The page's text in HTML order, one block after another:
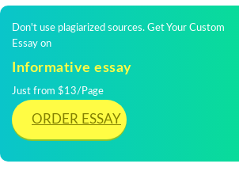
Don't use plagiarized sources. Get Your Custom
Essay on
Informative essay
Just from $13/Page
ORDER ESSAY